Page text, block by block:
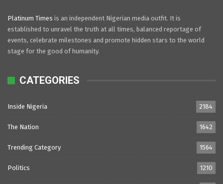
Platinum Times is an independent Nigerian media outfit. It is
established to unravel the truth at all times, balanced reportage of
events, celebrate milestones and promote hidden stars to the world
stage for the good of humanity.
CATEGORIES
Inside Nigeria 2184
The Nation 1642
Trending Category 1564
Politics 1210